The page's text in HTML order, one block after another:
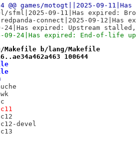
@@ games/motogt||2025-09-
sfml|2025-09-11|Has expired:
connect|2025-09-12|Has
24|Has expired: Upstream stalled,
09-24|Has expired: End-of-life
b/lang/Makefile
100644
devel